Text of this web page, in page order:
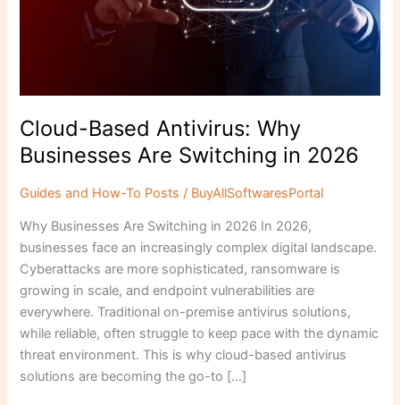
Cloud-Based Antivirus: Why
Businesses Are Switching in 2026
Guides and How-To Posts / BuyAllSoftwaresPortal
Why Businesses Are Switching in 2026 In 2026,
businesses face an increasingly complex digital landscape.
Cyberattacks are more sophisticated, ransomware is
growing in scale, and endpoint vulnerabilities are
everywhere. Traditional on-premise antivirus solutions,
while reliable, often struggle to keep pace with the dynamic
threat environment. This is why cloud-based antivirus
solutions are becoming the go-to […]